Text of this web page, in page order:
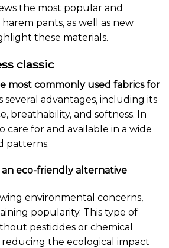
the most popular and
pants, as well as new
these materials.
classic
most commonly used fabrics for
several advantages, including its
breathability, and softness. In
care for and available in a wide
patterns.
eco-friendly alternative
environmental concerns,
popularity. This type of
pesticides or chemical
the ecological impact